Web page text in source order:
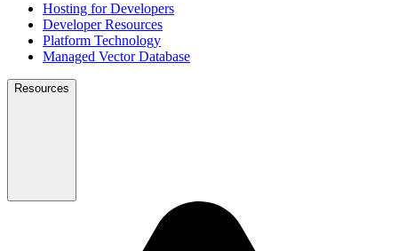
Hosting for Developers
Developer Resources
Platform Technology
Managed Vector Database
Resources